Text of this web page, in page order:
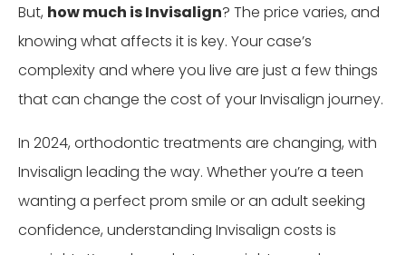
But, how much is Invisalign? The price varies, and
knowing what affects it is key. Your case’s
complexity and where you live are just a few things
that can change the cost of your Invisalign journey.
In 2024, orthodontic treatments are changing, with
Invisalign leading the way. Whether you’re a teen
wanting a perfect prom smile or an adult seeking
confidence, understanding Invisalign costs is